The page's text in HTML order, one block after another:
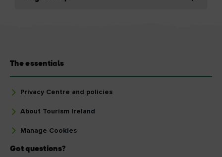
The essentials
Privacy Centre and policies
About Tourism Ireland
Manage Cookies
Got questions?